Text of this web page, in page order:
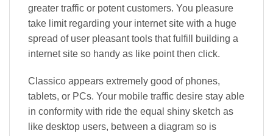
greater traffic or potent customers. You pleasure
take limit regarding your internet site with a huge
spread of user pleasant tools that fulfill building a
internet site so handy as like point then click.
Classico appears extremely good of phones,
tablets, or PCs. Your mobile traffic desire stay able
in conformity with ride the equal shiny sketch as
like desktop users, between a diagram so is